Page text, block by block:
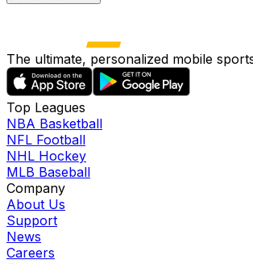
The ultimate, personalized mobile
Top Leagues
NBA Basketball
NFL Football
NHL Hockey
MLB Baseball
Company
About Us
Support
News
Careers